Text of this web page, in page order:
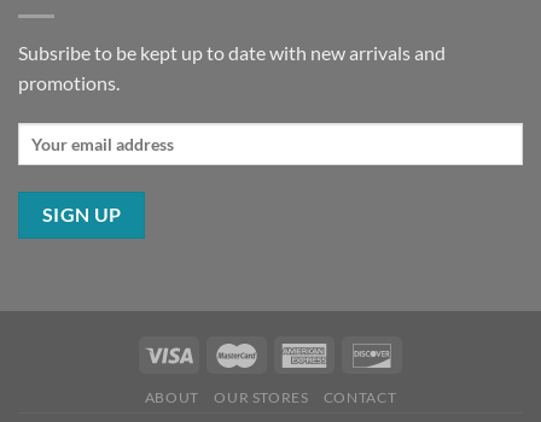
Subsribe to be kept up to date with new arrivals and
promotions.
ABOUT OUR STORES CONTACT